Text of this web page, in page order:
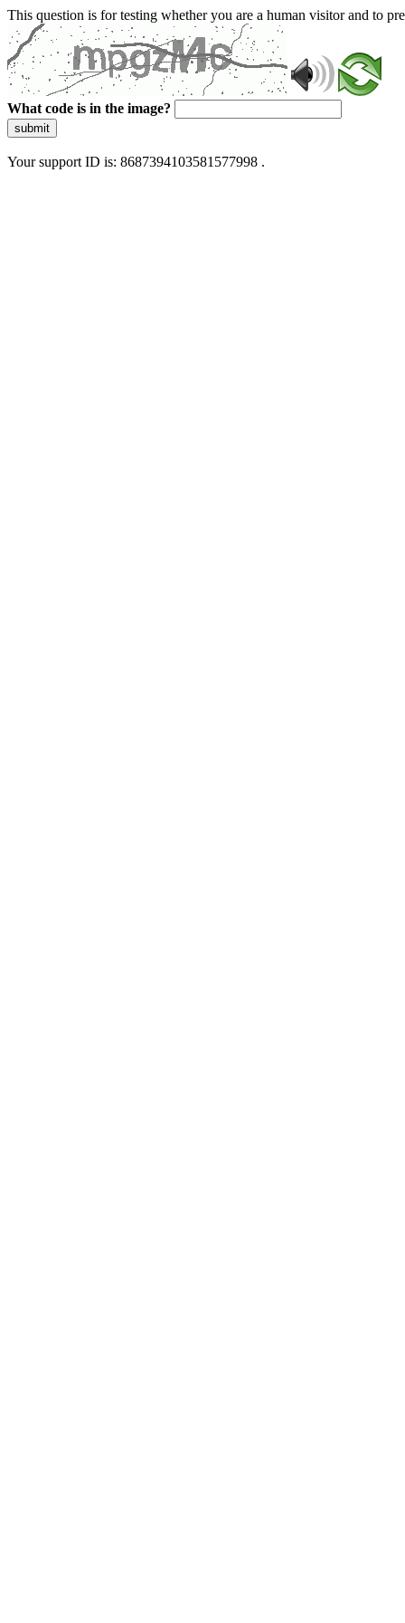
This question is for testing whether you are a human visitor and to
What code is in the image?
submit
Your support ID is: 8687394103581577998 .